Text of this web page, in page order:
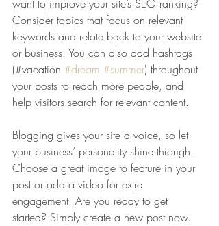
want to improve your site’s SEO ranking?
Consider topics that focus on relevant
keywords and relate back to your website
or business. You can also add hashtags
(#vacation #dream #summer) throughout
your posts to reach more people, and
help visitors search for relevant content.
Blogging gives your site a voice, so let
your business’ personality shine through.
Choose a great image to feature in your
post or add a video for extra
engagement. Are you ready to get
started? Simply create a new post now.